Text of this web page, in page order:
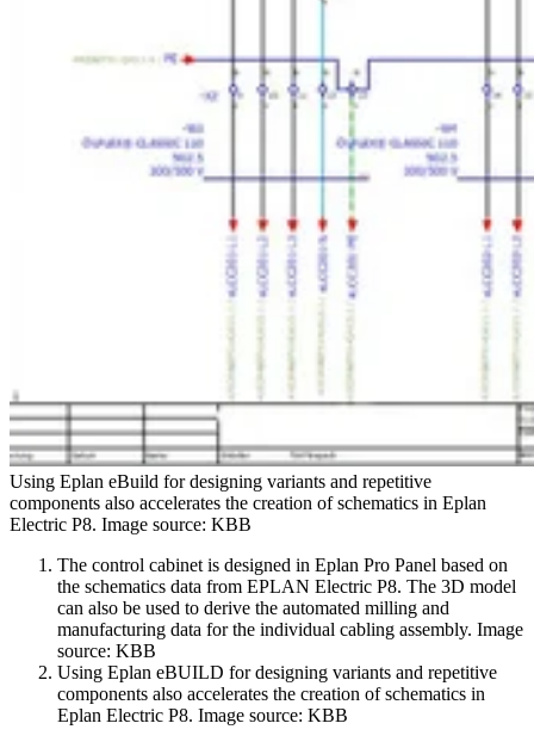
Using Eplan eBuild for designing variants and repetitive
components also accelerates the creation of schematics in Eplan
Electric P8. Image source: KBB
The control cabinet is designed in Eplan Pro Panel based on
the schematics data from EPLAN Electric P8. The 3D model
can also be used to derive the automated milling and
manufacturing data for the individual cabling assembly. Image
source: KBB
Using Eplan eBUILD for designing variants and repetitive
components also accelerates the creation of schematics in
Eplan Electric P8. Image source: KBB